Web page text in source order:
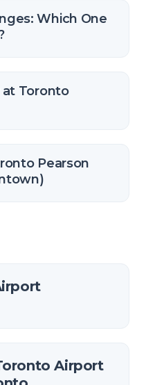
Which One
at Toronto
Pearson
Airport